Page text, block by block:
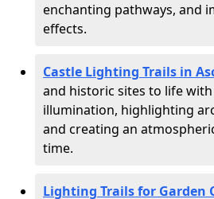
enchanting pathways, and
effects.
Castle Lighting Trails in
and historic sites to life
illumination, highlighting
and creating an
time.
Lighting Trails for Garden